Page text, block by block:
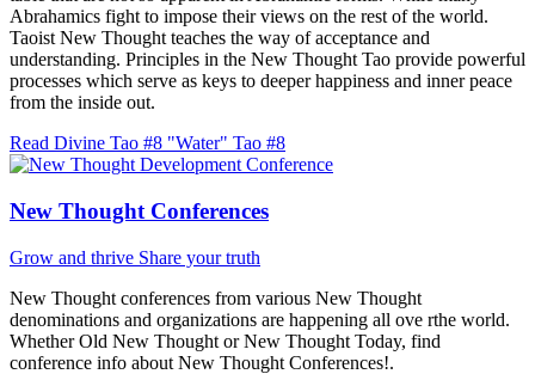
Abrahamics fight to impose their views on the rest of the world.
Taoist New Thought teaches the way of acceptance and
understanding. Principles in the New Thought Tao provide powerful
processes which serve as keys to deeper happiness and inner peace
from the inside out.
Read Divine Tao #8 "Water" Tao #8
New Thought Conferences
Grow and thrive Share your truth
New Thought conferences from various New Thought
denominations and organizations are happening all ove rthe world.
Whether Old New Thought or New Thought Today, find
conference info about New Thought Conferences!.